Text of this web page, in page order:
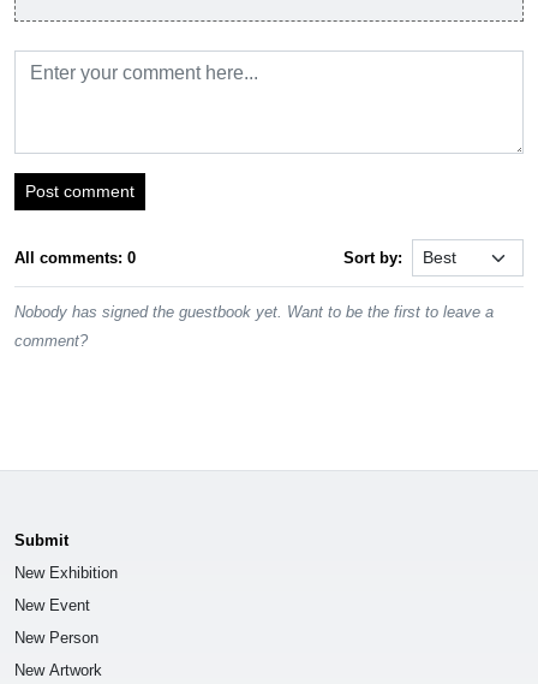
Post comment
All comments: 0 Sort by:
Nobody has signed the guestbook yet. Want to be the first to leave a
comment?
Submit
New Exhibition
New Event
New Person
New Artwork